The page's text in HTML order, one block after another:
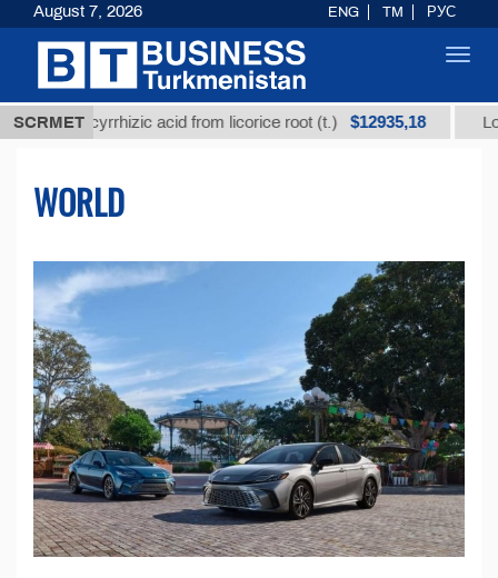
SCRMETacid from licorice root (t.) $12935,18 Low-sulfur
WORLD
August 7, 2026 ENG TM РУС